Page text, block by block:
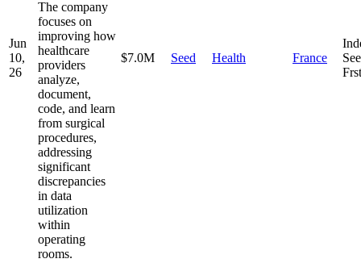
Jun
10,
26
The company
focuses on
improving how
healthcare
providers
analyze,
document,
code, and learn
from surgical
procedures,
addressing
significant
discrepancies
in data
utilization
within
operating
rooms.
$7.0M Seed Health France
Frst